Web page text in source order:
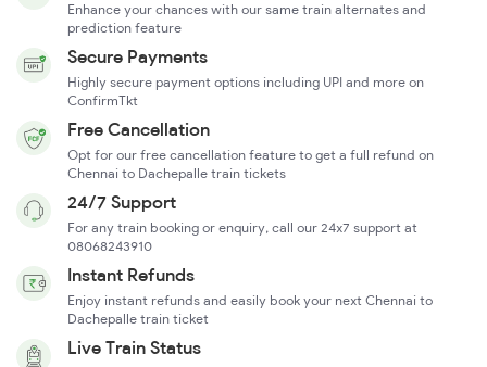
Enhance your chances with our same train alternates and
prediction feature
Secure Payments
Highly secure payment options including UPI and more on
ConfirmTkt
Free Cancellation
Opt for our free cancellation feature to get a full refund on
Chennai to Dachepalle train tickets
24/7 Support
For any train booking or enquiry, call our 24x7 support at
08068243910
Instant Refunds
Enjoy instant refunds and easily book your next Chennai to
Dachepalle train ticket
Live Train Status